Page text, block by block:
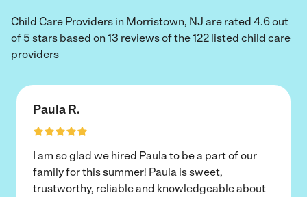
Child Care Providers in Morristown, NJ are rated 4.6 out
of 5 stars based on 13 reviews of the 122 listed child care
providers
Paula R.
I am so glad we hired Paula to be a part of our
family for this summer! Paula is sweet,
trustworthy, reliable and knowledgeable about